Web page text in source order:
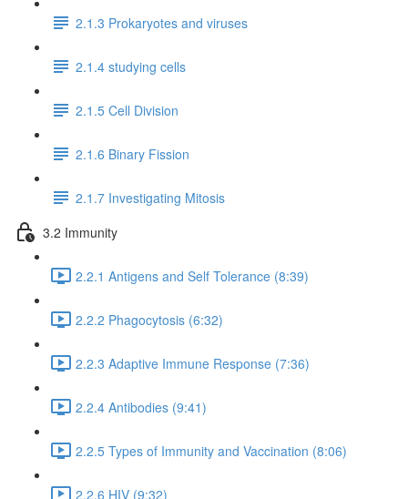
2.1.3 Prokaryotes and viruses
2.1.4 studying cells
2.1.5 Cell Division
2.1.6 Binary Fission
2.1.7 Investigating Mitosis
3.2 Immunity
2.2.1 Antigens and Self Tolerance (8:39)
2.2.2 Phagocytosis (6:32)
2.2.3 Adaptive Immune Response (7:36)
2.2.4 Antibodies (9:41)
2.2.5 Types of Immunity and Vaccination (8:06)
2.2.6 HIV (9:32)